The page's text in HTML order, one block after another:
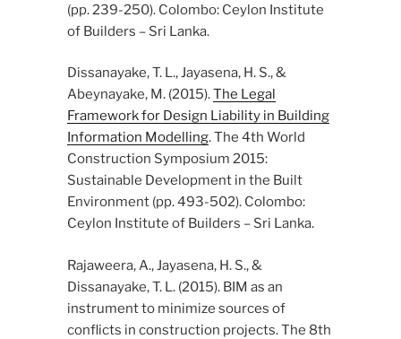
(pp. 239-250). Colombo: Ceylon Institute
of Builders – Sri Lanka.
Dissanayake, T. L., Jayasena, H. S., &
Abeynayake, M. (2015).The Legal
Framework for Design Liability in Building
Information Modelling. The 4th World
Construction Symposium 2015:
Sustainable Development in the Built
Environment (pp. 493-502). Colombo:
Ceylon Institute of Builders – Sri Lanka.
Rajaweera, A., Jayasena, H. S., &
Dissanayake, T. L. (2015). BIM as an
instrument to minimize sources of
conflicts in construction projects. The 8th